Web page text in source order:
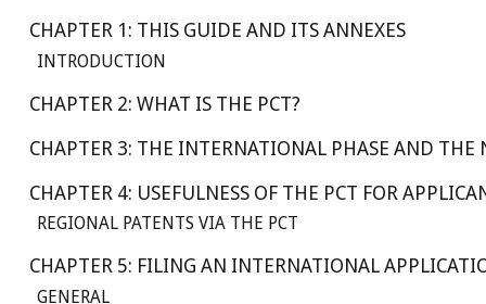
CHAPTER 1: THIS GUIDE AND ITS ANNEXES
INTRODUCTION
CHAPTER 2: WHAT IS THE PCT?
CHAPTER 3: THE INTERNATIONAL PHASE AND THE
CHAPTER 4: USEFULNESS OF THE PCT FOR
REGIONAL PATENTS VIA THE PCT
CHAPTER 5: FILING AN INTERNATIONAL
GENERAL